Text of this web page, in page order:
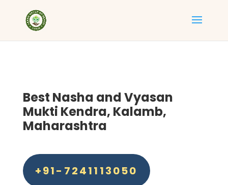
Best Nasha and Vyasan
Mukti Kendra, Kalamb,
Maharashtra
+91-7241113050